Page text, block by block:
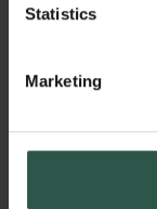
Statistics
Marketing